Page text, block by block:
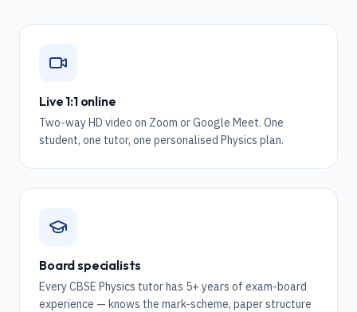
Live 1:1 online
Two-way HD video on Zoom or Google Meet. One
student, one tutor, one personalised Physics plan.
Board specialists
Every CBSE Physics tutor has 5+ years of exam-board
experience — knows the mark-scheme, paper structure